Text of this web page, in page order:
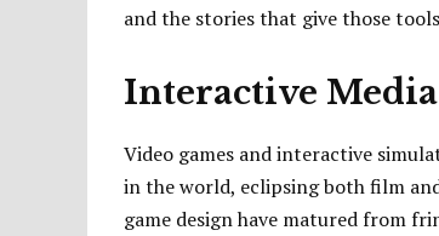
and the stories that give those
Interactive
Video games and interactive
in the world, eclipsing both film
game design have matured from